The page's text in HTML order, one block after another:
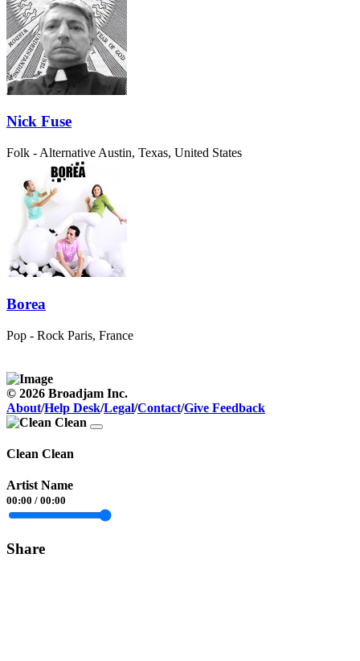
Nick Fuse
Folk - Alternative Austin, Texas, United States
Borea
Pop - Rock Paris, France
© 2026 Broadjam Inc.
About/Help Desk/Legal/Contact/Give Feedback
Clean Clean
Artist Name
00:00 / 00:00
Share